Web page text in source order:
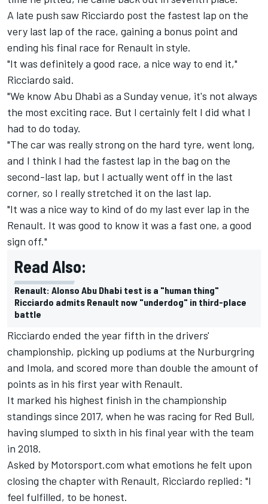
A late push saw Ricciardo post the fastest lap on the
very last lap of the race, gaining a bonus point and
ending his final race for Renault in style.
"It was definitely a good race, a nice way to end it,"
Ricciardo said.
"We know Abu Dhabi as a Sunday venue, it's not always
the most exciting race. But I certainly felt I did what I
had to do today.
"The car was really strong on the hard tyre, went long,
and I think I had the fastest lap in the bag on the
second-last lap, but I actually went off in the last
corner, so I really stretched it on the last lap.
"It was a nice way to kind of do my last ever lap in the
Renault. It was good to know it was a fast one, a good
sign off."
Read Also:
Renault: Alonso Abu Dhabi test is a "human thing"
Ricciardo admits Renault now "underdog" in third-place
battle
Ricciardo ended the year fifth in the drivers'
championship, picking up podiums at the Nurburgring
and Imola, and scored more than double the amount of
points as in his first year with Renault.
It marked his highest finish in the championship
standings since 2017, when he was racing for Red Bull,
having slumped to sixth in his final year with the team
in 2018.
Asked by Motorsport.com what emotions he felt upon
closing the chapter with Renault, Ricciardo replied: "I
feel fulfilled, to be honest.